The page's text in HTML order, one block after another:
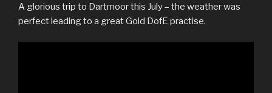
A glorious trip to Dartmoor this July – the weather was
perfect leading to a great Gold DofE practise.